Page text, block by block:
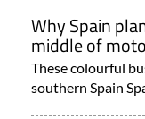
Why Spain
middle of
These colourful
southern Spain